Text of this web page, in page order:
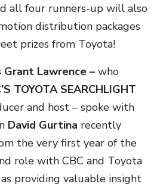
all four runners-up will also
distribution packages
prizes from Toyota!
Grant Lawrence – who
TOYOTA SEARCHLIGHT
and host – spoke with
David Gurtina recently
the very first year of the
role with CBC and Toyota
providing valuable insight